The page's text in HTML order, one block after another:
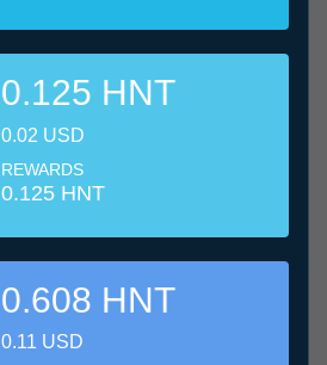
0.125 HNT
0.02 USD
REWARDS
0.125 HNT
0.608 HNT
0.11 USD